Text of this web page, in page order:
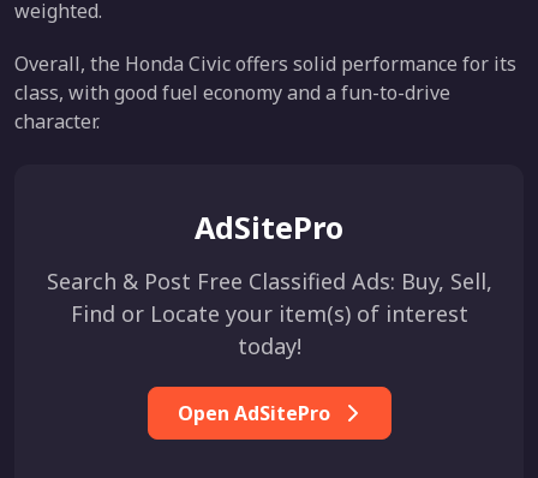
weighted.
Overall, the Honda Civic offers solid performance for its
class, with good fuel economy and a fun-to-drive
character.
AdSitePro
Search & Post Free Classified Ads: Buy, Sell,
Find or Locate your item(s) of interest
today!
Open AdSitePro